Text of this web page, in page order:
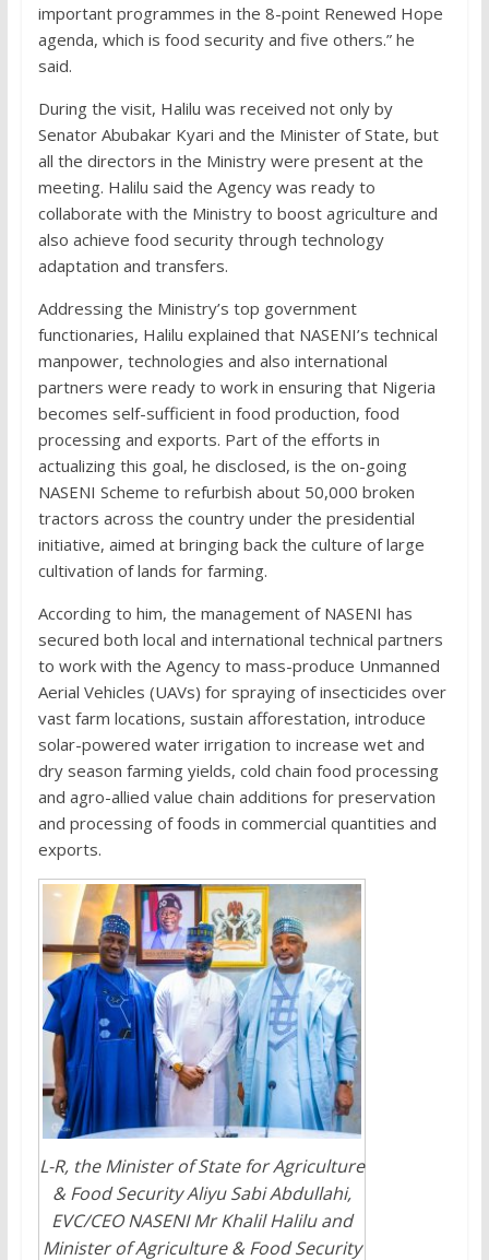
important programmes in the 8-point Renewed Hope
agenda, which is food security and five others.” he
said.
During the visit, Halilu was received not only by
Senator Abubakar Kyari and the Minister of State, but
all the directors in the Ministry were present at the
meeting. Halilu said the Agency was ready to
collaborate with the Ministry to boost agriculture and
also achieve food security through technology
adaptation and transfers.
Addressing the Ministry’s top government
functionaries, Halilu explained that NASENI’s technical
manpower, technologies and also international
partners were ready to work in ensuring that Nigeria
becomes self-sufficient in food production, food
processing and exports. Part of the efforts in
actualizing this goal, he disclosed, is the on-going
NASENI Scheme to refurbish about 50,000 broken
tractors across the country under the presidential
initiative, aimed at bringing back the culture of large
cultivation of lands for farming.
According to him, the management of NASENI has
secured both local and international technical partners
to work with the Agency to mass-produce Unmanned
Aerial Vehicles (UAVs) for spraying of insecticides over
vast farm locations, sustain afforestation, introduce
solar-powered water irrigation to increase wet and
dry season farming yields, cold chain food processing
and agro-allied value chain additions for preservation
and processing of foods in commercial quantities and
exports.
L-R, the Minister of State for Agriculture
& Food Security Aliyu Sabi Abdullahi,
EVC/CEO NASENI Mr Khalil Halilu and
Minister of Agriculture & Food Security